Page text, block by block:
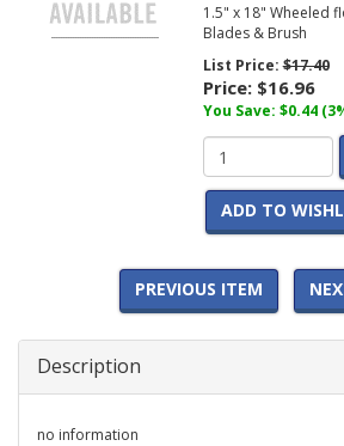
1.5" x 18" Wheeled
Blades & Brush
List Price:$17.40
Price: $16.96
You Save: $0.44
ADD TO
PREVIOUS ITEM
Description
no information